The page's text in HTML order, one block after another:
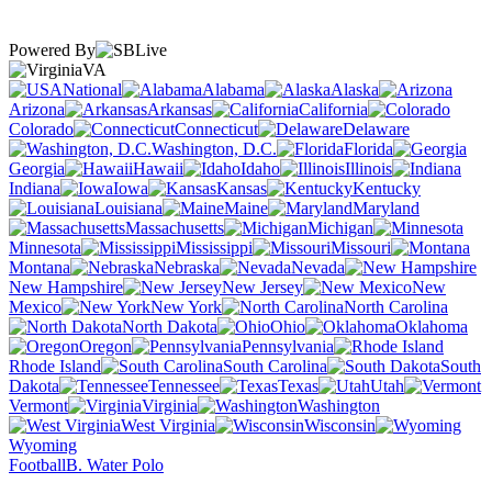
Powered By
VA
National
Alabama
Alaska
Arizona
Arkansas
California
Colorado
Connecticut
Delaware
Washington, D.C.
Florida
Georgia
Hawaii Idaho
Illinois
Indiana
Iowa Kansas
Kentucky
Louisiana
Maine
Maryland
Massachusetts
Michigan
Minnesota
Mississippi
Missouri
Montana
Nebraska
Nevada
New Hampshire
New Jersey
New
Mexico
New York
North Carolina
North Dakota
Ohio
Oklahoma
Oregon
Pennsylvania
Rhode Island
South Carolina
South
Dakota
Tennessee Texas
Utah
Vermont
Virginia
Washington
West Virginia
Wisconsin
Wyoming
FootballB. Water Polo